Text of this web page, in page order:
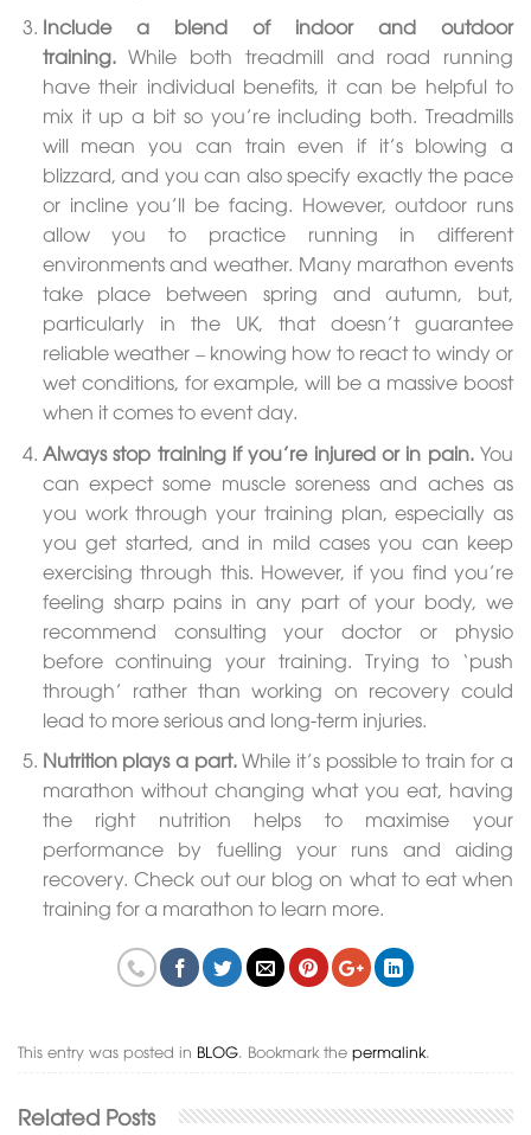
Include a blend of indoor and outdoor
training.While both treadmill and road running
have their individual benefits, it can be helpful to
mix it up a bit so you’re including both. Treadmills
will mean you can train even if it’s blowing a
blizzard, and you can also specify exactly the pace
or incline you’ll be facing. However, outdoor runs
allow you to practice running in different
environments and weather. Many marathon events
take place between spring and autumn, but,
particularly in the UK, that doesn’t guarantee
reliable weather – knowing how to react to windy or
wet conditions, for example, will be a massive boost
when it comes to event day.
Always stop training if you’re injured or in pain.You
can expect some muscle soreness and aches as
you work through your training plan, especially as
you get started, and in mild cases you can keep
exercising through this. However, if you find you’re
feeling sharp pains in any part of your body, we
recommend consulting your doctor or physio
before continuing your training. Trying to ‘push
through’ rather than working on recovery could
lead to more serious and long-term injuries.
Nutrition plays a part.While it’s possible to train for a
marathon without changing what you eat, having
the right nutrition helps to maximise your
performance by fuelling your runs and aiding
recovery. Check out our blog on what to eat when
training for a marathon to learn more.
This entry was posted in BLOG. Bookmark the permalink.